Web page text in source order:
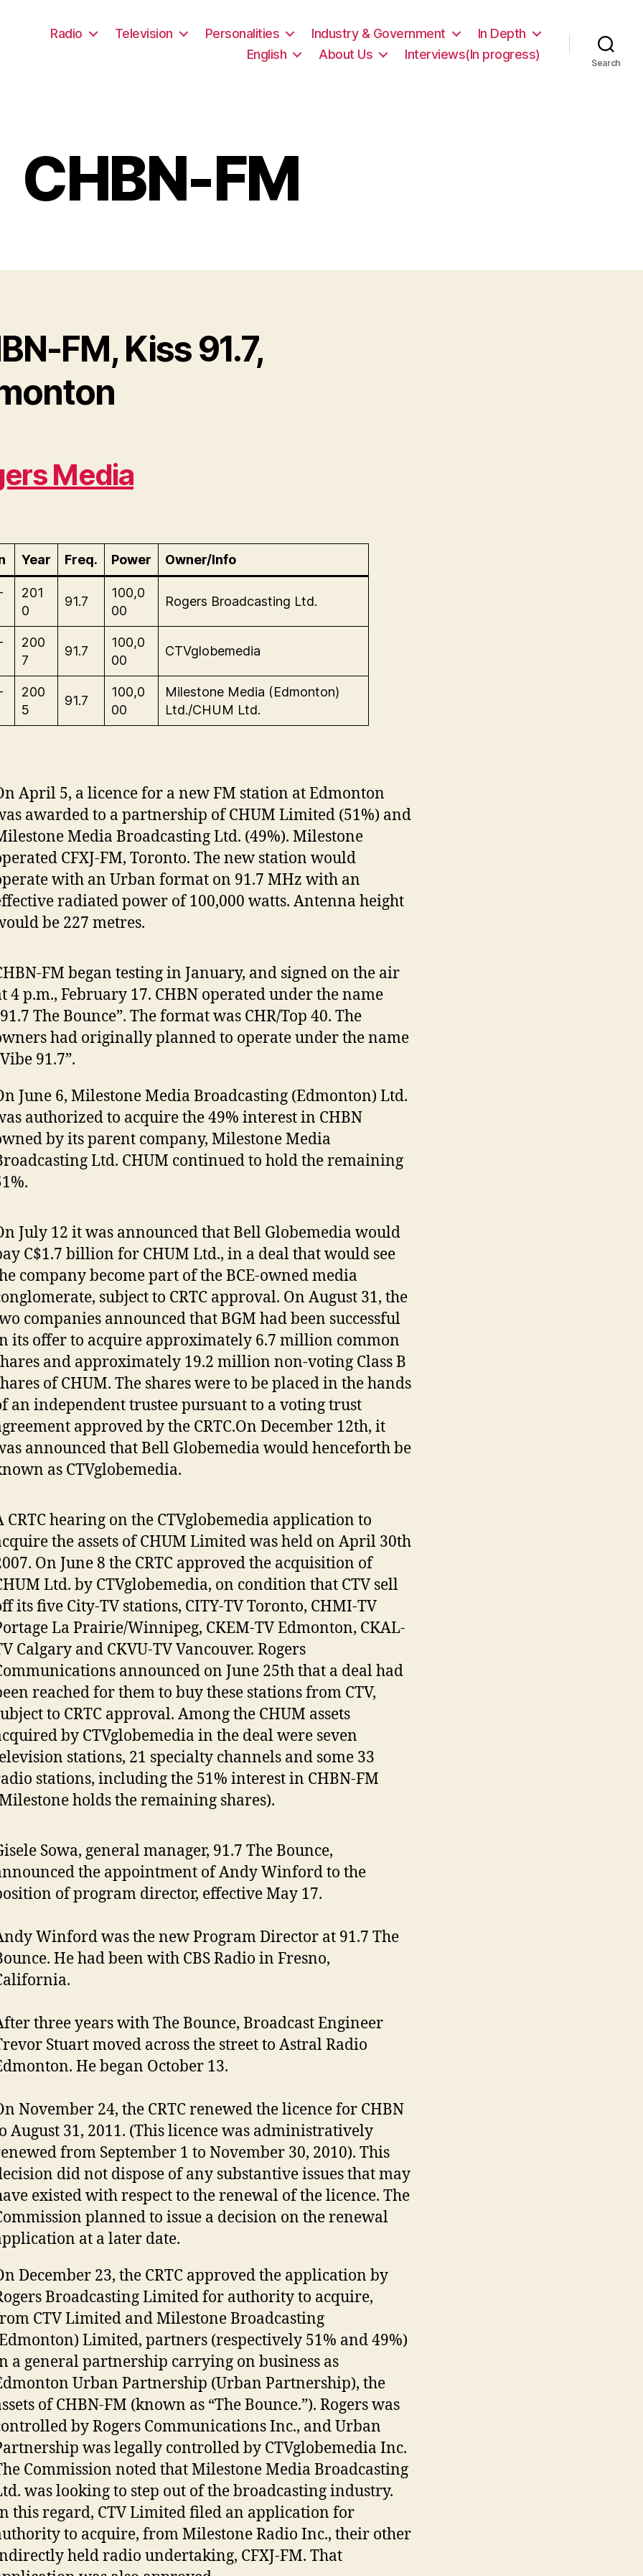
Radio Television Personalities Industry & Government
In Depth
English
About Us Interviews(In progress)
Search
CHBN-FM
FM, Kiss 91.7,
Media
Year Freq. Power Owner/Info
201
0
91.7
100,0
00
Rogers Broadcasting Ltd.
200
7
91.7
100,0
00
CTVglobemedia
200
5
91.7
100,0
00
Milestone Media (Edmonton)
Ltd./CHUM Ltd.
April 5, a licence for a new FM station at Edmonton
awarded to a partnership of CHUM Limited (51%) and
Media Broadcasting Ltd. (49%). Milestone
CFXJ-FM, Toronto. The new station would
with an Urban format on 91.7 MHz with an
radiated power of 100,000 watts. Antenna height
be 227 metres.
FM began testing in January, and signed on the air
4 p.m., February 17. CHBN operated under the name
The Bounce”. The format was CHR/Top 40. The
had originally planned to operate under the name
91.7”.
June 6, Milestone Media Broadcasting (Edmonton) Ltd.
authorized to acquire the 49% interest in CHBN
by its parent company, Milestone Media
Ltd. CHUM continued to hold the remaining
July 12 it was announced that Bell Globemedia would
C$1.7 billion for CHUM Ltd., in a deal that would see
company become part of the BCE-owned media
subject to CRTC approval. On August 31, the
companies announced that BGM had been successful
its offer to acquire approximately 6.7 million common
and approximately 19.2 million non-voting Class B
of CHUM. The shares were to be placed in the hands
an independent trustee pursuant to a voting trust
approved by the CRTC.On December 12th, it
announced that Bell Globemedia would henceforth be
as CTVglobemedia.
CRTC hearing on the CTVglobemedia application to
the assets of CHUM Limited was held on April 30th
On June 8 the CRTC approved the acquisition of
Ltd. by CTVglobemedia, on condition that CTV sell
its five City-TV stations, CITY-TV Toronto, CHMI-TV
La Prairie/Winnipeg, CKEM-TV Edmonton, CKAL-
Calgary and CKVU-TV Vancouver. Rogers
announced on June 25th that a deal had
reached for them to buy these stations from CTV,
to CRTC approval. Among the CHUM assets
by CTVglobemedia in the deal were seven
stations, 21 specialty channels and some 33
stations, including the 51% interest in CHBN-FM
holds the remaining shares).
Sowa, general manager, 91.7 The Bounce,
the appointment of Andy Winford to the
of program director, effective May 17.
Winford was the new Program Director at 91.7 The
He had been with CBS Radio in Fresno,
three years with The Bounce, Broadcast Engineer
Stuart moved across the street to Astral Radio
He began October 13.
November 24, the CRTC renewed the licence for CHBN
August 31, 2011. (This licence was administratively
from September 1 to November 30, 2010). This
did not dispose of any substantive issues that may
existed with respect to the renewal of the licence. The
planned to issue a decision on the renewal
at a later date.
December 23, the CRTC approved the application by
Broadcasting Limited for authority to acquire,
CTV Limited and Milestone Broadcasting
Limited, partners (respectively 51% and 49%)
a general partnership carrying on business as
Urban Partnership (Urban Partnership), the
of CHBN-FM (known as “The Bounce.”). Rogers was
by Rogers Communications Inc., and Urban
was legally controlled by CTVglobemedia Inc.
Commission noted that Milestone Media Broadcasting
was looking to step out of the broadcasting industry.
this regard, CTV Limited filed an application for
to acquire, from Milestone Radio Inc., their other
held radio undertaking, CFXJ-FM. That